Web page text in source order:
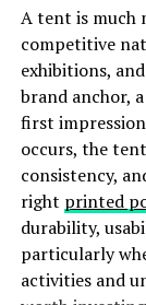
great
an
down
those
(i.e.,
A tent is much
competitive
exhibitions,
brand anchor,
first
occurs, the
consistency,
right printed
durability,
particularly
activities and